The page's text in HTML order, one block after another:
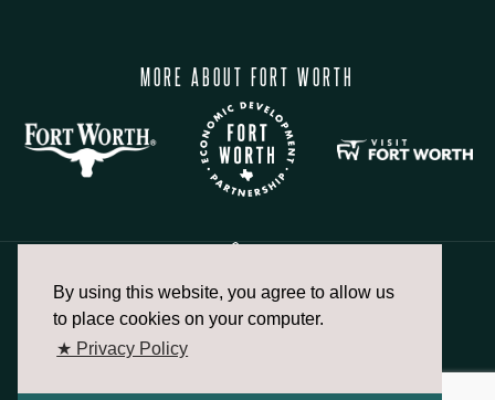
By using this website, you agree to allow us
to place cookies on your computer.
★ Privacy Policy
MORE ABOUT FORT WORTH
817.336.2491